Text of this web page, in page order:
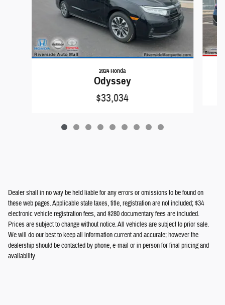
2024 Honda
Odyssey
$33,034
Dealer shall in no way be held liable for any errors or omissions to be found on
these web pages. Applicable state taxes, title, registration are not included; $34
electronic vehicle registration fees, and $280 documentary fees are included.
Prices are subject to change without notice. All vehicles are subject to prior sale.
We will do our best to keep all information current and accurate; however the
dealership should be contacted by phone, e-mail or in person for final pricing and
availability.